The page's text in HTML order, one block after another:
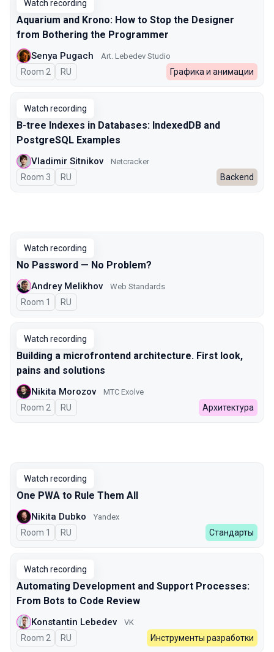
Watch recording
Aquarium and Krono: How to Stop the Designer
from Bothering the Programmer
Senya Pugach Art. Lebedev Studio
Room 2 In Russian
RU Графика и анимации
Watch recording
B-tree Indexes in Databases: IndexedDB and
PostgreSQL Examples
Vladimir Sitnikov Netcracker
Room 3 In Russian
RU Backend
Watch recording
No Password — No Problem?
Andrey Melikhov Web Standards
Room 1 In Russian
RU
Watch recording
Building a microfrontend architecture. First look,
pains and solutions
Nikita Morozov МТС Exolve
Room 2 In Russian
RU Архитектура
Watch recording
One PWA to Rule Them All
Nikita Dubko Yandex
Room 1 In Russian
RU Стандарты
Watch recording
Automating Development and Support Processes:
From Bots to Code Review
Konstantin Lebedev VK
Room 2 In Russian
RU Инструменты разработки